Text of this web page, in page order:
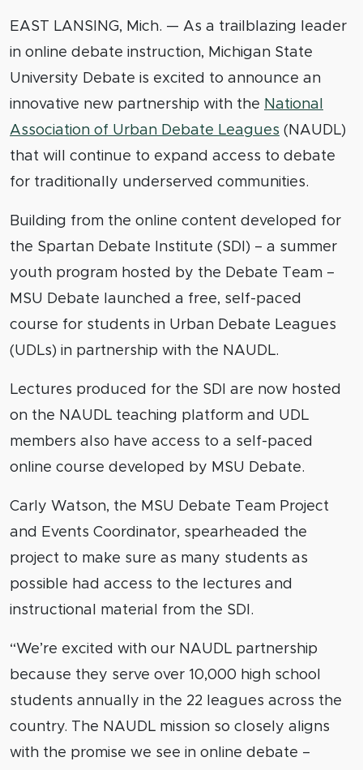
EAST LANSING, Mich. — As a trailblazing leader
in online debate instruction, Michigan State
University Debate is excited to announce an
innovative new partnership with the National
Association of Urban Debate Leagues (NAUDL)
that will continue to expand access to debate
for traditionally underserved communities.
Building from the online content developed for
the Spartan Debate Institute (SDI) – a summer
youth program hosted by the Debate Team –
MSU Debate launched a free, self-paced
course for students in Urban Debate Leagues
(UDLs) in partnership with the NAUDL.
Lectures produced for the SDI are now hosted
on the NAUDL teaching platform and UDL
members also have access to a self-paced
online course developed by MSU Debate.
Carly Watson, the MSU Debate Team Project
and Events Coordinator, spearheaded the
project to make sure as many students as
possible had access to the lectures and
instructional material from the SDI.
“We’re excited with our NAUDL partnership
because they serve over 10,000 high school
students annually in the 22 leagues across the
country. The NAUDL mission so closely aligns
with the promise we see in online debate –